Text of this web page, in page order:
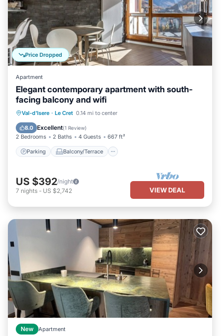
Price Dropped
Apartment
Elegant contemporary apartment with south-
facing balcony and wifi
Val-d'Isere · Le Cret 0.14 mi to center
8.0 Excellent(1 Review)
2 Bedrooms 2 Baths 4 Guests 667 ft²
Parking Balcony/Terrace
Parking Balcony/Terrace
Internet
US $392/night
7 nights - US $2,742 VIEW DEAL
New Apartment